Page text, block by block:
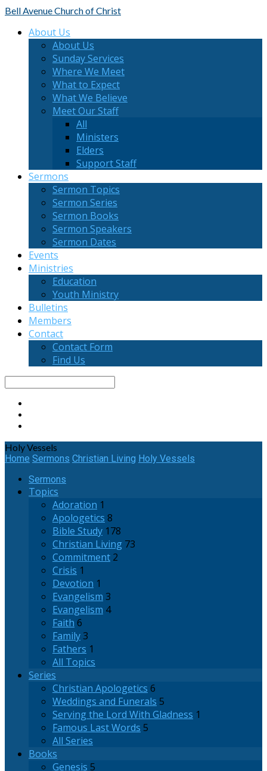
Bell AvenueChurch of Christ
About Us
About Us
Sunday Services
Where We Meet
What to Expect
What We Believe
Meet Our Staff
All
Ministers
Elders
Support Staff
Sermons
Sermon Topics
Sermon Series
Sermon Books
Sermon Speakers
Sermon Dates
Events
Ministries
Education
Youth Ministry
Bulletins
Members
Contact
Contact Form
Find Us
Holy Vessels
Home Sermons Christian Living Holy Vessels
Sermons
Topics
Adoration 1
Apologetics 8
Bible Study 178
Christian Living 73
Commitment 2
Crisis 1
Devotion 1
Evangelism 3
Evangelism 4
Faith 6
Family3
Fathers 1
All Topics
Series
Christian Apologetics 6
Weddings and Funerals 5
Serving the Lord With Gladness 1
Famous Last Words 5
All Series
Books
Genesis 5